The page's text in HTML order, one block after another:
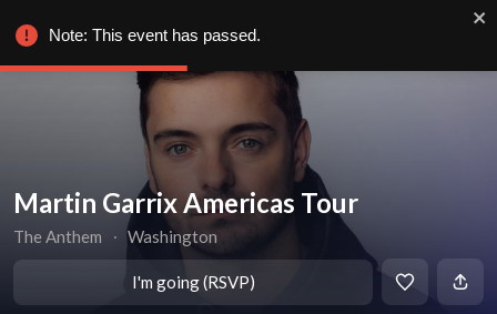
Martin Garrix Americas Tour
The Anthem ∙ Washington
I'm going (RSVP)
Note: This event has passed.